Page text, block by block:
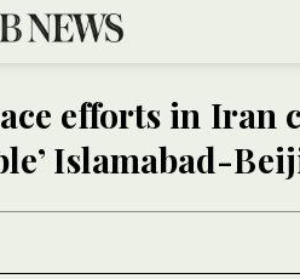
efforts in Iran
Islamabad-